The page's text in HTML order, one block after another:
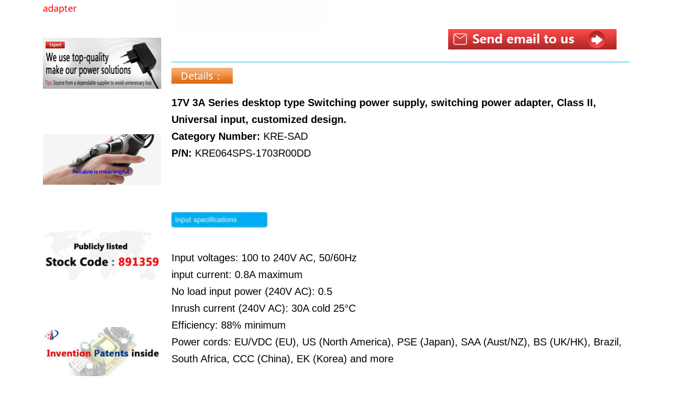
adapter
Details：
17V 3A Series desktop type Switching power supply, switching power adapter, Class II,
Universal input, customized design.
Category Number: KRE-SAD
P/N: KRE064SPS-1703R00DD
Input voltages: 100 to 240V AC, 50/60Hz
input current: 0.8A maximum
No load input power (240V AC): 0.5
Inrush current (240V AC): 30A cold 25°C
Efficiency: 88% minimum
Power cords: EU/VDC (EU), US (North America), PSE (Japan), SAA (Aust/NZ), BS (UK/HK), Brazil,
South Africa, CCC (China), EK (Korea) and more